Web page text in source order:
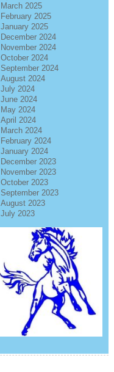
March 2025
February 2025
January 2025
December 2024
November 2024
October 2024
September 2024
August 2024
July 2024
June 2024
May 2024
April 2024
March 2024
February 2024
January 2024
December 2023
November 2023
October 2023
September 2023
August 2023
July 2023